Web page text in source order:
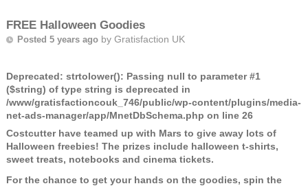
FREE Halloween Goodies
Posted 5 years ago by Gratisfaction UK
Deprecated: strtolower(): Passing null to parameter #1
($string) of type string is deprecated in
/www/gratisfactioncouk_746/public/wp-content/plugins/media-
net-ads-manager/app/MnetDbSchema.php on line 26
Costcutter have teamed up with Mars to give away lots of
Halloween freebies! The prizes include halloween t-shirts,
sweet treats, notebooks and cinema tickets.
For the chance to get your hands on the goodies, spin the